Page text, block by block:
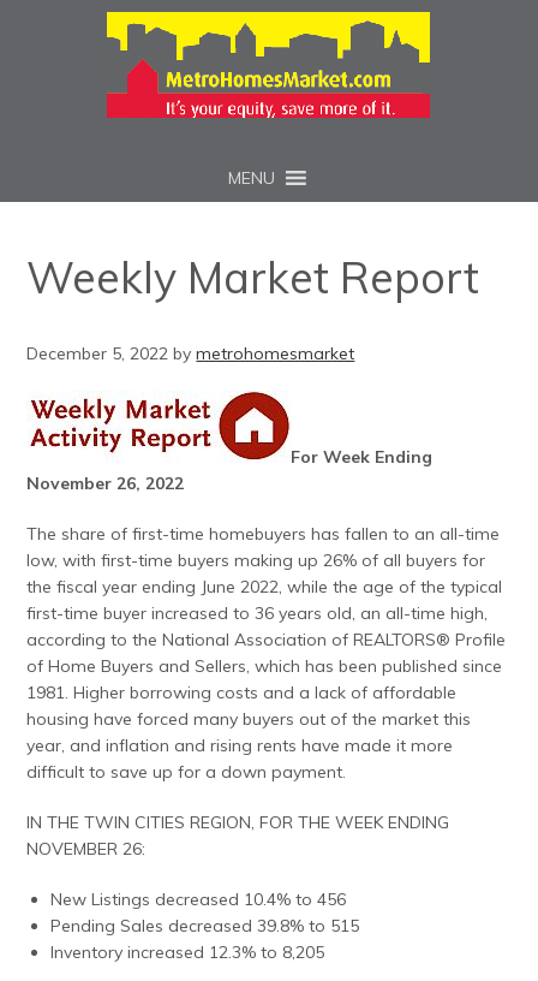
MENU
Weekly Market Report
December 5, 2022 bymetrohomesmarket
For Week Ending
November 26, 2022
The share of first-time homebuyers has fallen to an all-time
low, with first-time buyers making up 26% of all buyers for
the fiscal year ending June 2022, while the age of the typical
first-time buyer increased to 36 years old, an all-time high,
according to the National Association of REALTORS® Profile
of Home Buyers and Sellers, which has been published since
1981. Higher borrowing costs and a lack of affordable
housing have forced many buyers out of the market this
year, and inflation and rising rents have made it more
difficult to save up for a down payment.
IN THE TWIN CITIES REGION, FOR THE WEEK ENDING
NOVEMBER 26:
New Listings decreased 10.4% to 456
Pending Sales decreased 39.8% to 515
Inventory increased 12.3% to 8,205